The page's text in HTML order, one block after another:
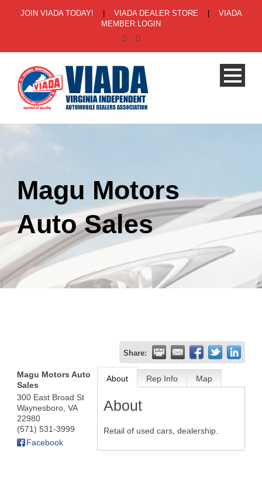
JOIN VIADA TODAY! VIADA DEALER STORE
VIADA
MEMBER LOGIN
Magu Motors
Auto Sales
Share:
Magu Motors Auto
Sales
300 East Broad St
Waynesboro VA
22980
(571) 531-3999
Facebook
About Rep Info Map
About
Retail of used cars, dealership.